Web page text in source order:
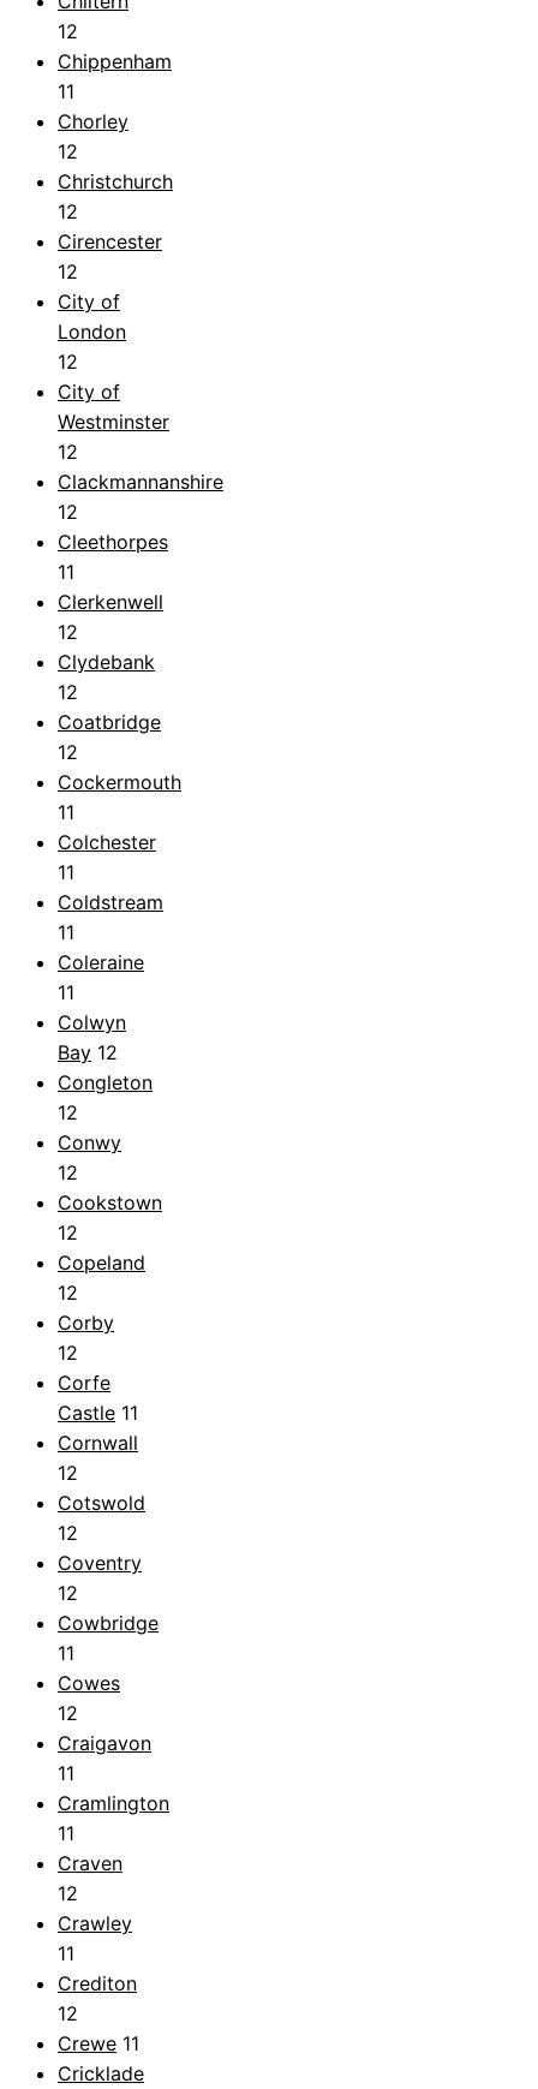
12
Chippenham
11
Chorley
12
Christchurch
12
Cirencester
12
City of
London
12
City of
Westminster
12
Clackmannanshire
12
Cleethorpes
11
Clerkenwell
12
Clydebank
12
Coatbridge
12
Cockermouth
11
Colchester
11
Coldstream
11
Coleraine
11
Colwyn
Bay 12
Congleton
12
Conwy
12
Cookstown
12
Copeland
12
Corby
12
Corfe
Castle 11
Cornwall
12
Cotswold
12
Coventry
12
Cowbridge
11
Cowes
12
Craigavon
11
Cramlington
11
Craven
12
Crawley
11
Crediton
12
Crewe 11
Cricklade